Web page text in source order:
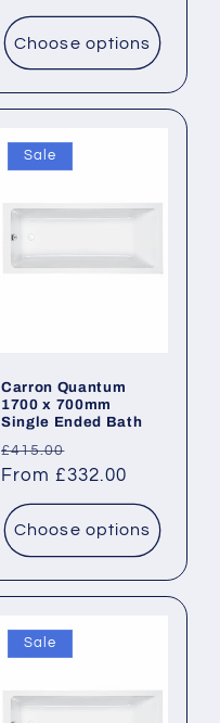
Choose options
Sale
Carron Quantum
1700 x 700mm
Single Ended Bath
Regular
price
£415.00
price
From £332.00
Choose options
Sale